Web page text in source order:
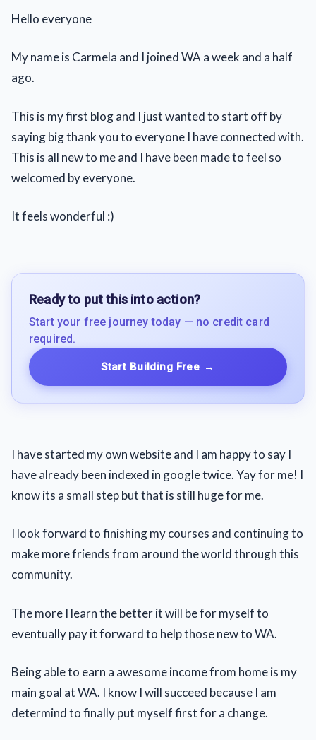
Hello everyone
My name is Carmela and I joined WA a week and a half
ago.
This is my first blog and I just wanted to start off by
saying big thank you to everyone I have connected with.
This is all new to me and I have been made to feel so
welcomed by everyone.
It feels wonderful :)
Ready to put this into action?
Start your free journey today — no credit card
required.
Start Building Free →
I have started my own website and I am happy to say I
have already been indexed in google twice. Yay for me! I
know its a small step but that is still huge for me.
I look forward to finishing my courses and continuing to
make more friends from around the world through this
community.
The more I learn the better it will be for myself to
eventually pay it forward to help those new to WA.
Being able to earn a awesome income from home is my
main goal at WA. I know I will succeed because I am
determind to finally put myself first for a change.